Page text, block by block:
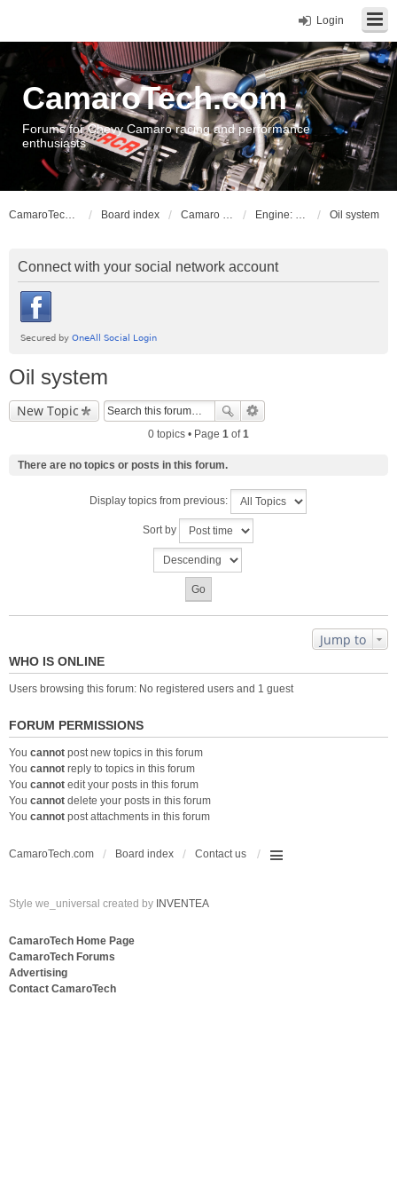
Login
CamaroTech.com
Forums for Chevy Camaro racing and performance
enthusiasts
CamaroTech.com Board index Camaro Powerplant Tech Engine: LS series V8 Oil system
Connect with your social network account
Oil system
New Topic
0 topics • Page 1 of1
There are no topics or posts in this forum.
Display topics from previous:
Sort by
Jump to
WHO IS ONLINE
Users browsing this forum: No registered users and 1 guest
FORUM PERMISSIONS
You cannot post new topics in this forum
You cannot reply to topics in this forum
You cannot edit your posts in this forum
You cannot delete your posts in this forum
You cannot post attachments in this forum
CamaroTech.com Board index Contact us
Style we_universal created by INVENTEA
CamaroTech Home Page
CamaroTech Forums
Advertising
Contact CamaroTech